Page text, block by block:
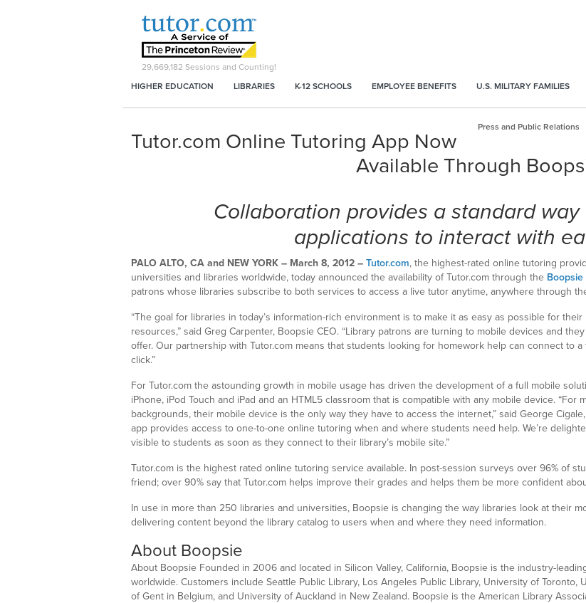
29,669,182 Sessions and Counting!
HIGHER EDUCATION
LIBRARIES K-12 SCHOOLS EMPLOYEE BENEFITS U.S. MILITARY FAMILIES
Press and Public Relations
Tutor.com Online Tutoring App Now
Available Through
Collaboration provides a standard
applications to interact with
PALO ALTO, CA and NEW YORK – March 8, 2012 – Tutor.com, the highest-rated online tutoring
universities and libraries worldwide, today announced the availability of Tutor.com through the Boopsie
patrons whose libraries subscribe to both services to access a live tutor anytime, anywhere through
“The goal for libraries in today’s information-rich environment is to make it as easy as possible for
resources,” said Greg Carpenter, Boopsie CEO. “Library patrons are turning to mobile devices and
offer. Our partnership with Tutor.com means that students looking for homework help can connect to
click.”
For Tutor.com the astounding growth in mobile usage has driven the development of a full mobile
iPhone, iPod Touch and iPad and an HTML5 classroom that is compatible with any mobile device.
backgrounds, their mobile device is the only way they have to access the internet,” said George
app provides access to one-to-one online tutoring when and where students need help. We’re
visible to students as soon as they connect to their library’s mobile site.”
Tutor.com is the highest rated online tutoring service available. In post-session surveys over 96% of
friend; over 90% say that Tutor.com helps improve their grades and helps them be more confident
In use in more than 250 libraries and universities, Boopsie is changing the way libraries look at their
delivering content beyond the library catalog to users when and where they need information.
About Boopsie
About Boopsie Founded in 2006 and located in Silicon Valley, California, Boopsie is the industry-
worldwide. Customers include Seattle Public Library, Los Angeles Public Library, University of
of Gent in Belgium, and University of Auckland in New Zealand. Boopsie is the American Library